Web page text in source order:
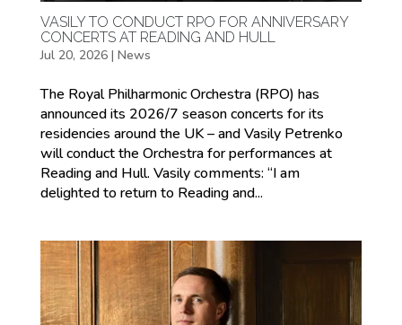
VASILY TO CONDUCT RPO FOR ANNIVERSARY
CONCERTS AT READING AND HULL
Jul 20, 2026| News
The Royal Philharmonic Orchestra (RPO) has
announced its 2026/7 season concerts for its
residencies around the UK – and Vasily Petrenko
will conduct the Orchestra for performances at
Reading and Hull. Vasily comments: “I am
delighted to return to Reading and...